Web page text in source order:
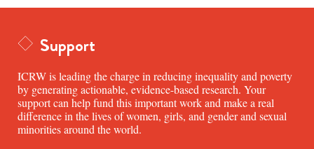
Support
ICRW is leading the charge in reducing inequality and poverty
by generating actionable, evidence-based research. Your
support can help fund this important work and make a real
difference in the lives of women, girls, and gender and sexual
minorities around the world.